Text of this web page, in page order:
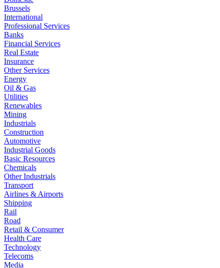
Brussels
International
Professional Services
Banks
Financial Services
Real Estate
Insurance
Other Services
Energy
Oil & Gas
Utilities
Renewables
Mining
Industrials
Construction
Automotive
Industrial Goods
Basic Resources
Chemicals
Other Industrials
Transport
Airlines & Airports
Shipping
Rail
Road
Retail & Consumer
Health Care
Technology
Telecoms
Media